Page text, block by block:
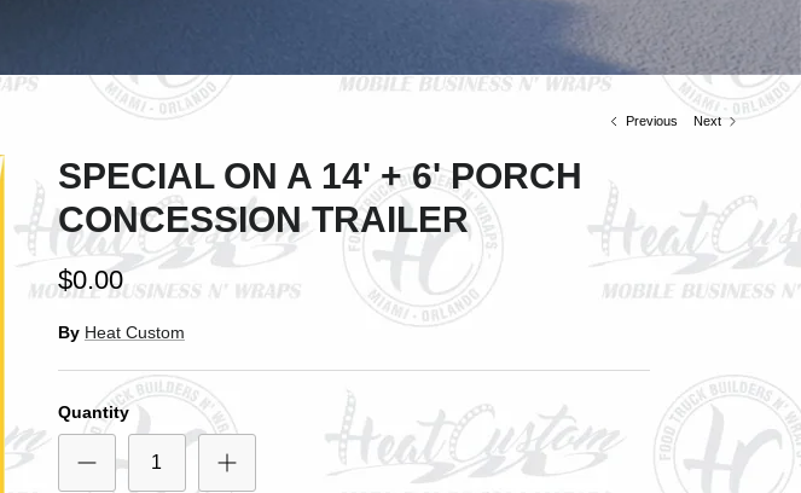
Previous Next
SPECIAL ON A 14' + 6' PORCH
CONCESSION TRAILER
$0.00
By Heat Custom
Quantity Close
SAVE
list with discounts or exclusive